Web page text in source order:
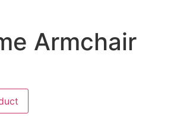
Armchair